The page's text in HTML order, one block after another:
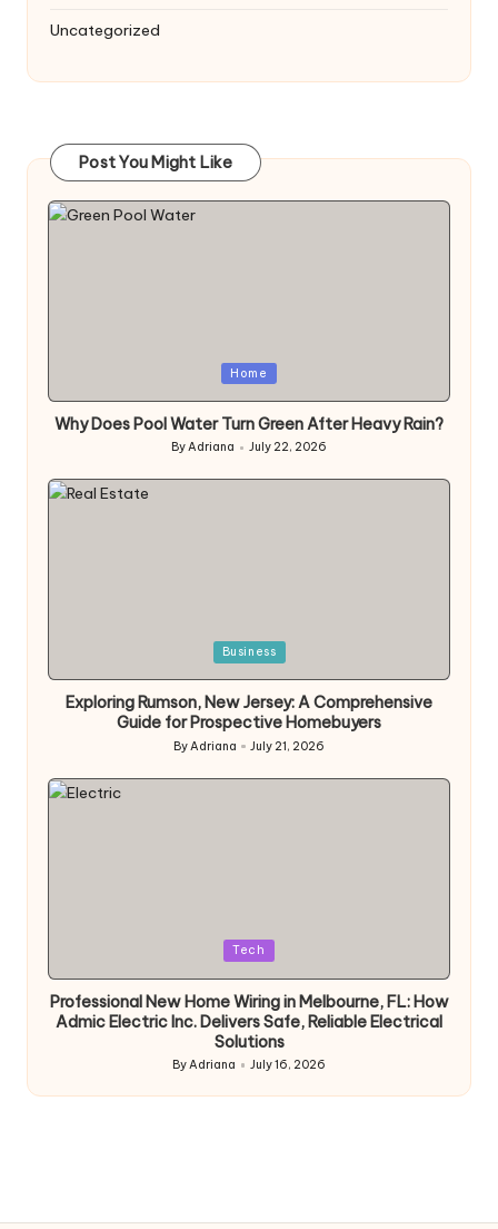
Uncategorized
Post You Might Like
Home
Why Does Pool Water Turn Green After Heavy Rain?
Posted
by
ByAdriana July 22, 2026
Business
Exploring Rumson, New Jersey: A Comprehensive
Guide for Prospective Homebuyers
Posted
ByAdriana July 21, 2026
Tech
Professional New Home Wiring in Melbourne, FL: How
Admic Electric Inc. Delivers Safe, Reliable Electrical
Solutions
Posted
by
ByAdriana July 16, 2026